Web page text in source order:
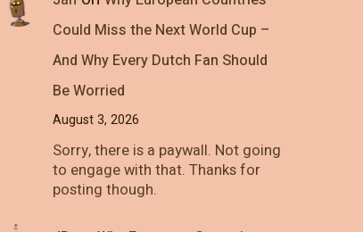
Could Miss the Next World Cup –
And Why Every Dutch Fan Should
Be Worried
August 3, 2026
Sorry, there is a paywall. Not going
to engage with that. Thanks for
posting though.